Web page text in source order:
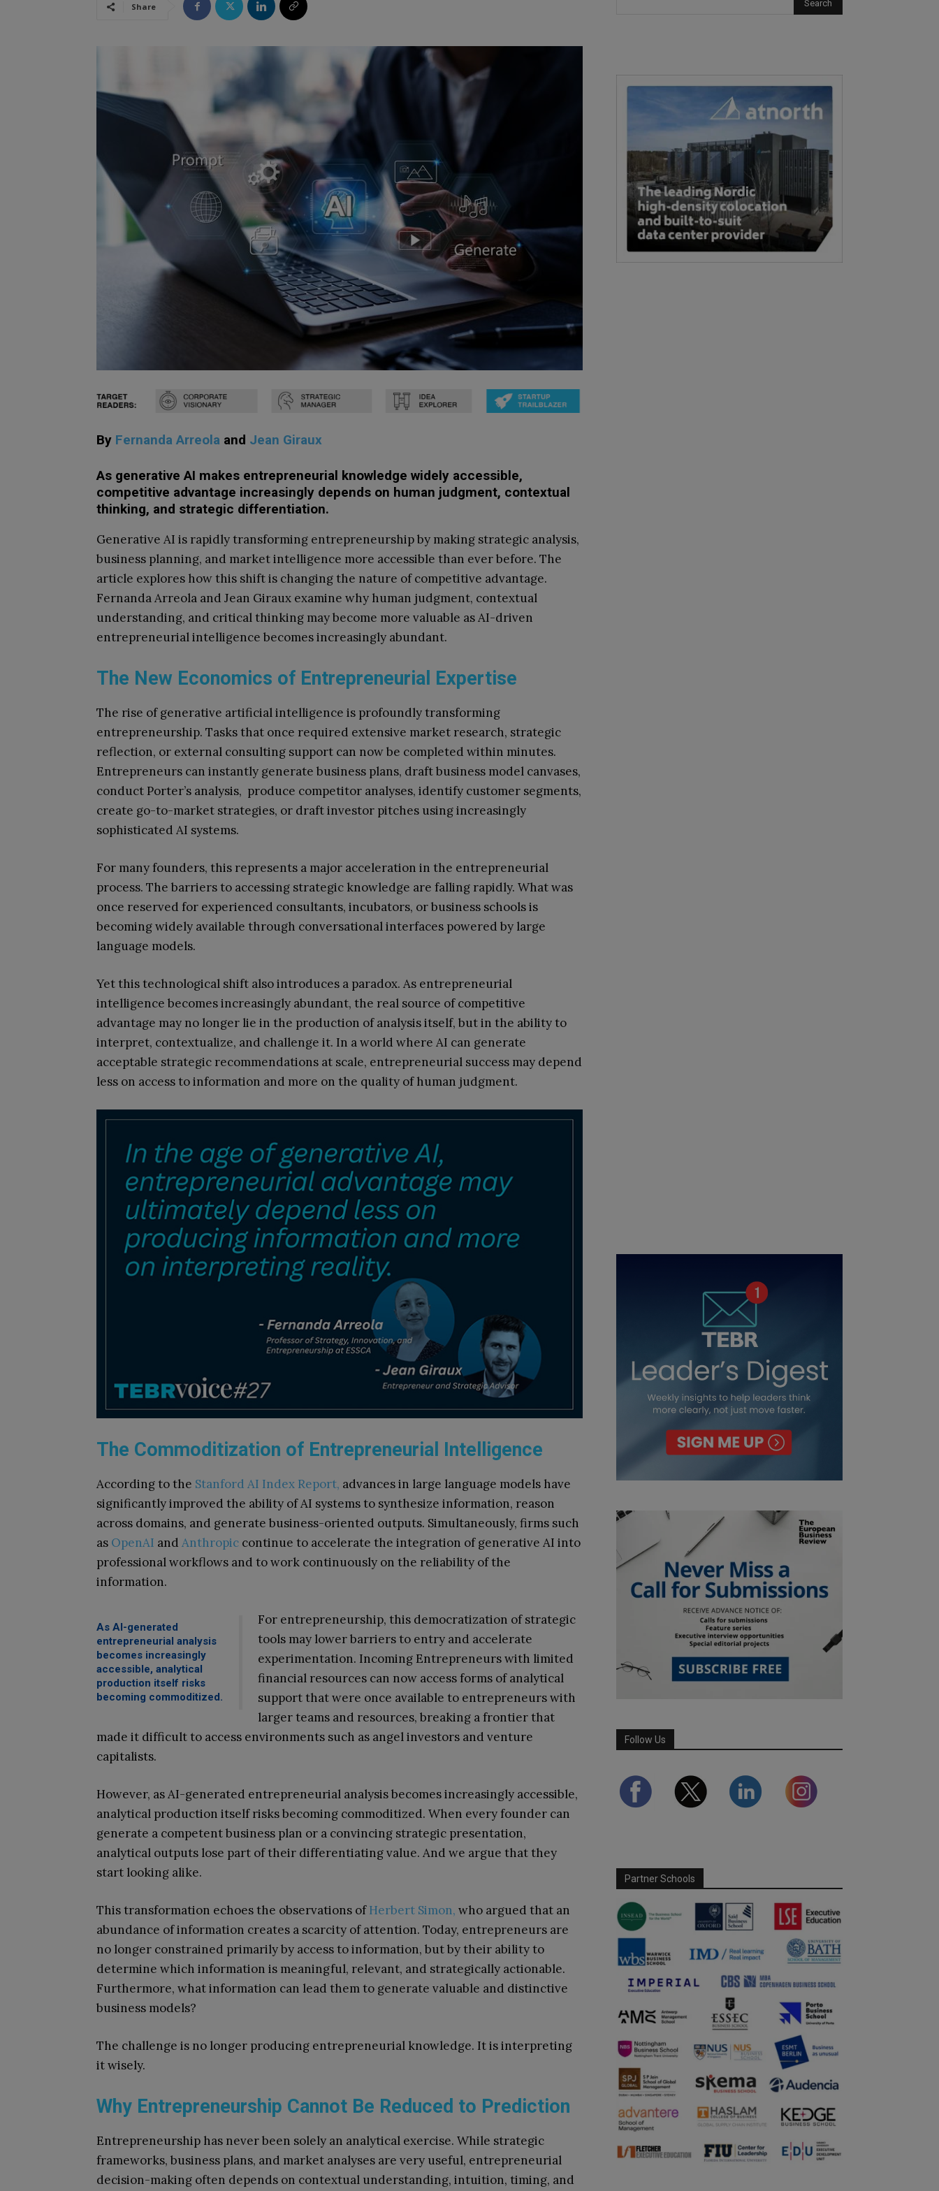
Share
By Fernanda Arreola and Jean Giraux
As generative AI makes entrepreneurial knowledge widely accessible,
competitive advantage increasingly depends on human judgment, contextual
thinking, and strategic differentiation.
Generative AI is rapidly transforming entrepreneurship by making strategic analysis,
business planning, and market intelligence more accessible than ever before. The
article explores how this shift is changing the nature of competitive advantage.
Fernanda Arreola and Jean Giraux examine why human judgment, contextual
understanding, and critical thinking may become more valuable as AI-driven
entrepreneurial intelligence becomes increasingly abundant.
The New Economics of Entrepreneurial Expertise
The rise of generative artificial intelligence is profoundly transforming
entrepreneurship. Tasks that once required extensive market research, strategic
reflection, or external consulting support can now be completed within minutes.
Entrepreneurs can instantly generate business plans, draft business model canvases,
conduct Porter’s analysis, produce competitor analyses, identify customer segments,
create go-to-market strategies, or draft investor pitches using increasingly
sophisticated AI systems.
For many founders, this represents a major acceleration in the entrepreneurial
process. The barriers to accessing strategic knowledge are falling rapidly. What was
once reserved for experienced consultants, incubators, or business schools is
becoming widely available through conversational interfaces powered by large
language models.
Yet this technological shift also introduces a paradox. As entrepreneurial
intelligence becomes increasingly abundant, the real source of competitive
advantage may no longer lie in the production of analysis itself, but in the ability to
interpret, contextualize, and challenge it. In a world where AI can generate
acceptable strategic recommendations at scale, entrepreneurial success may depend
less on access to information and more on the quality of human judgment.
The Commoditization of Entrepreneurial Intelligence
According to the Stanford AI Index Report, advances in large language models have
significantly improved the ability of AI systems to synthesize information, reason
across domains, and generate business-oriented outputs. Simultaneously, firms such
as OpenAI and Anthropic continue to accelerate the integration of generative AI into
professional workflows and to work continuously on the reliability of the
information.
As AI-generated
entrepreneurial analysis
becomes increasingly
accessible, analytical
production itself risks
becoming commoditized.
For entrepreneurship, this democratization of strategic
tools may lower barriers to entry and accelerate
experimentation. Incoming Entrepreneurs with limited
financial resources can now access forms of analytical
support that were once available to entrepreneurs with
larger teams and resources, breaking a frontier that
made it difficult to access environments such as angel investors and venture
capitalists.
However, as AI-generated entrepreneurial analysis becomes increasingly accessible,
analytical production itself risks becoming commoditized. When every founder can
generate a competent business plan or a convincing strategic presentation,
analytical outputs lose part of their differentiating value. And we argue that they
start looking alike.
This transformation echoes the observations ofHerbert Simon, who argued that an
abundance of information creates a scarcity of attention. Today, entrepreneurs are
no longer constrained primarily by access to information, but by their ability to
determine which information is meaningful, relevant, and strategically actionable.
Furthermore, what information can lead them to generate valuable and distinctive
business models?
The challenge is no longer producing entrepreneurial knowledge. It is interpreting
it wisely.
Why Entrepreneurship Cannot Be Reduced to Prediction
Entrepreneurship has never been solely an analytical exercise. While strategic
frameworks, business plans, and market analyses are very useful, entrepreneurial
decision-making often depends on contextual understanding, intuition, timing, and
Follow Us
Partner Schools